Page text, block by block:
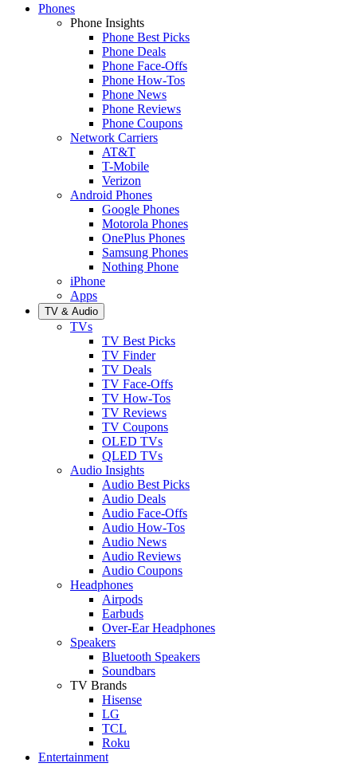
Phones
Phone Insights
Phone Best Picks
Phone Deals
Phone Face-Offs
Phone How-Tos
Phone News
Phone Reviews
Phone Coupons
Network Carriers
AT&T
T-Mobile
Verizon
Android Phones
Google Phones
Motorola Phones
OnePlus Phones
Samsung Phones
Nothing Phone
iPhone
Apps
TV & Audio
TVs
TV Best Picks
TV Finder
TV Deals
TV Face-Offs
TV How-Tos
TV Reviews
TV Coupons
OLED TVs
QLED TVs
Audio Insights
Audio Best Picks
Audio Deals
Audio Face-Offs
Audio How-Tos
Audio News
Audio Reviews
Audio Coupons
Headphones
Airpods
Earbuds
Over-Ear Headphones
Speakers
Bluetooth Speakers
Soundbars
TV Brands
Hisense
LG
TCL
Roku
Entertainment